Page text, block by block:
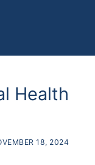
Health
18, 2024